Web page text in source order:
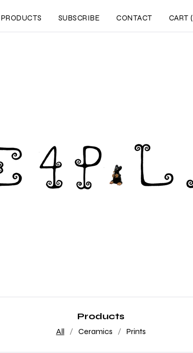
PRODUCTS SUBSCRIBE CONTACT CART (
Products
All Ceramics Prints